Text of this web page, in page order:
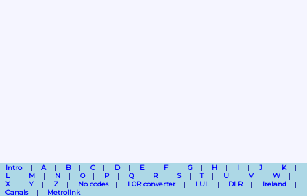
Intro A B C D E F G H I J
K
L
M N O P Q R S T U V
W
X
Y Z No codes LOR converter LUL DLR
Ireland
Canals
Metrolink